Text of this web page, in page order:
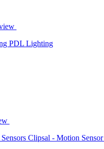
PDL Lighting
Clipsal - Motion Sensor